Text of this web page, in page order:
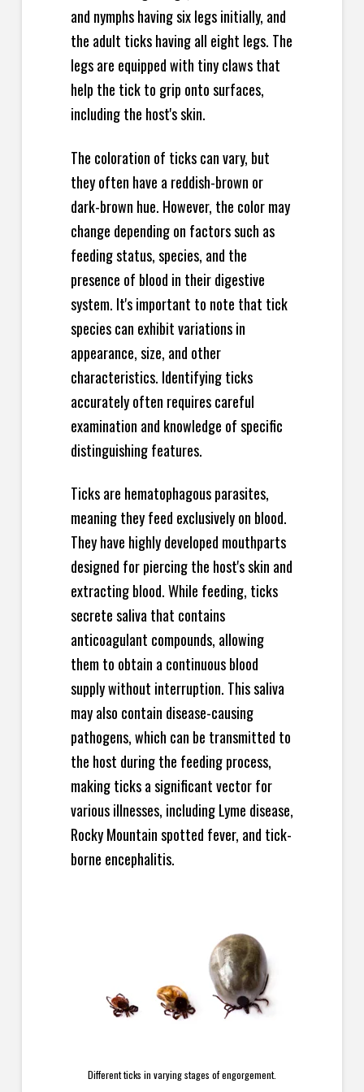
and nymphs having six legs initially, and
the adult ticks having all eight legs. The
legs are equipped with tiny claws that
help the tick to grip onto surfaces,
including the host's skin.
The coloration of ticks can vary, but
they often have a reddish-brown or
dark-brown hue. However, the color may
change depending on factors such as
feeding status, species, and the
presence of blood in their digestive
system. It's important to note that tick
species can exhibit variations in
appearance, size, and other
characteristics. Identifying ticks
accurately often requires careful
examination and knowledge of specific
distinguishing features.
Ticks are hematophagous parasites,
meaning they feed exclusively on blood.
They have highly developed mouthparts
designed for piercing the host's skin and
extracting blood. While feeding, ticks
secrete saliva that contains
anticoagulant compounds, allowing
them to obtain a continuous blood
supply without interruption. This saliva
may also contain disease-causing
pathogens, which can be transmitted to
the host during the feeding process,
making ticks a significant vector for
various illnesses, including Lyme disease,
Rocky Mountain spotted fever, and tick-
borne encephalitis.
Different ticks in varying stages of engorgement.